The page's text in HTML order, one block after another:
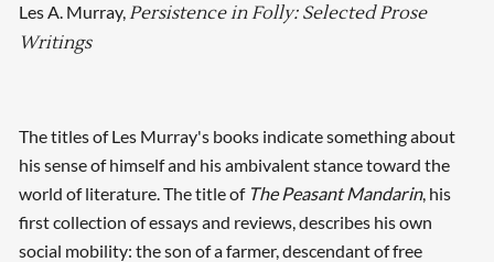
Les A. Murray,Persistence in Folly: Selected Prose
Writings
The titles of Les Murray's books indicate something about
his sense of himself and his ambivalent stance toward the
world of literature. The title of The Peasant Mandarin, his
first collection of essays and reviews, describes his own
social mobility: the son of a farmer, descendant of free